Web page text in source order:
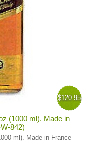
$120.95
(1000 ml). Made in
842)
ml). Made in France